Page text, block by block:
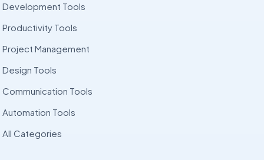
Development Tools
Productivity Tools
Project Management
Design Tools
Communication Tools
Automation Tools
All Categories